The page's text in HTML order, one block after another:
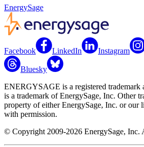
EnergySage
Facebook LinkedIn Instagram
Bluesky
ENERGYSAGE is a registered trademark
is a trademark of EnergySage, Inc. Other
property of either EnergySage, Inc. or our
with permission.
© Copyright 2009-2026 EnergySage, Inc.